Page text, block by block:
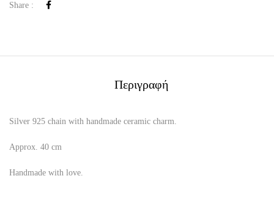
Share :
Περιγραφή
Silver 925 chain with handmade ceramic charm.
Approx. 40 cm
Handmade with love.